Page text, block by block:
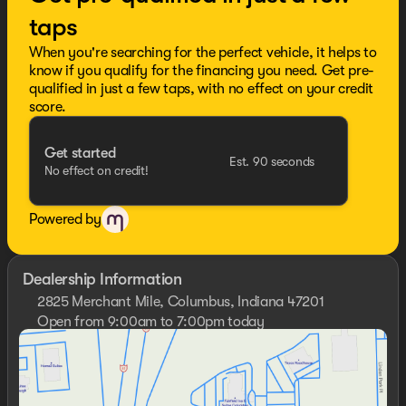
taps
When you're searching for the perfect vehicle, it helps to
know if you qualify for the financing you need. Get pre-
qualified in just a few taps, with no effect on your credit
score.
Get started
No effect on credit!
Est. 90 seconds
Powered by
Dealership Information
2825 Merchant Mile, Columbus, Indiana 47201
Open from 9:00am to 7:00pm today
Sunday
Monday
9:00am - 7:00pm
Tuesday
9:00am - 7:00pm
Wednesday
9:00am - 7:00pm